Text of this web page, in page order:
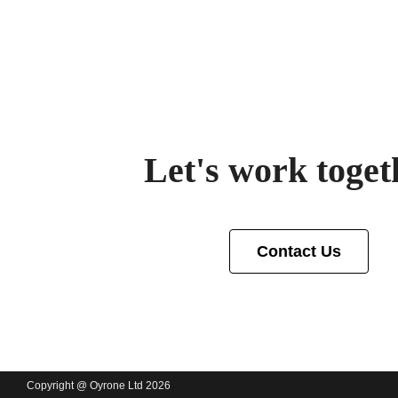
Let's work
Contact Us
Copyright @ Oyrone Ltd 2026